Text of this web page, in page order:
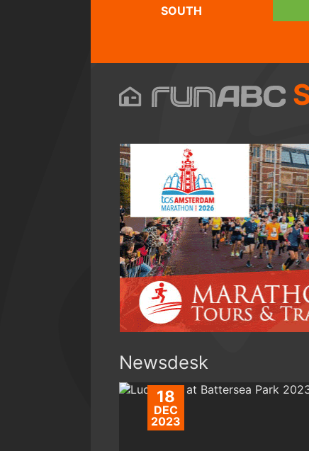
SOUTH
Newsdesk
18
DEC
2023